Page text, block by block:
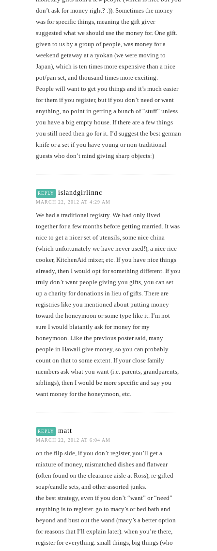
don’t ask for money right? :)). Sometimes the money
was for specific things, meaning the gift giver
suggested what we should use the money for. One gift.
given to us by a group of people, was money for a
weekend getaway at a ryokan (we were moving to
Japan), which is ten times more expensive than a nice
pot/pan set, and thousand times more exciting.
People will want to get you things and it’s much easier
for them if you register, but if you don’t need or want
anything, no point in getting a bunch of “stuff” unless
you have a big empty house. If there are a few things
you still need then go for it. I’d suggest the best german
knife or a set if you have young or non-traditional
guests who don’t mind giving sharp objects:)
REPLY islandgirlinnc
MARCH 22, 2012 AT 4:29 AM
We had a traditional registry. We had only lived
together for a few months before getting married. It was
nice to get a nicer set of utensils, some nice china
(which unfortunately we have never used!), a nice rice
cooker, KitchenAid mixer, etc. If you have nice things
already, then I would opt for something different. If you
truly don’t want people giving you gifts, you can set
up a charity for donations in lieu of gifts. There are
registries like you mentioned about putting money
toward the honeymoon or some type like it. I’m not
sure I would blatantly ask for money for my
honeymoon. Like the previous poster said, many
people in Hawaii give money, so you can probably
count on that to some extent. If your close family
members ask what you want (i.e. parents, grandparents,
siblings), then I would be more specific and say you
want money for the honeymoon, etc.
REPLY matt
MARCH 22, 2012 AT 6:04 AM
on the flip side, if you don’t register, you’ll get a
mixture of money, mismatched dishes and flatwear
(often found on the clearance aisle at Ross), re-gifted
soap/candle sets, and other assorted junks.
the best strategy, even if you don’t “want” or “need”
anything is to register. go to macy’s or bed bath and
beyond and bust out the wand (macy’s a better option
for reasons that I’ll explain later). when you’re there,
register for everything. small things, big things (who